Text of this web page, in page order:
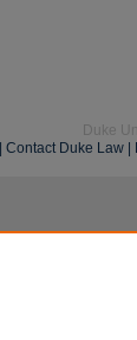
Duke
Contact Duke Law